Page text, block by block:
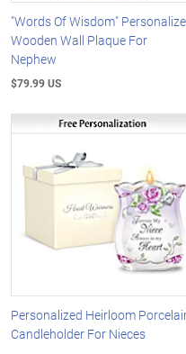
"Words Of Wisdom"
Wooden Wall Plaque For
Nephew
$79.99 US
Personalized Heirloom
Candleholder For Nieces